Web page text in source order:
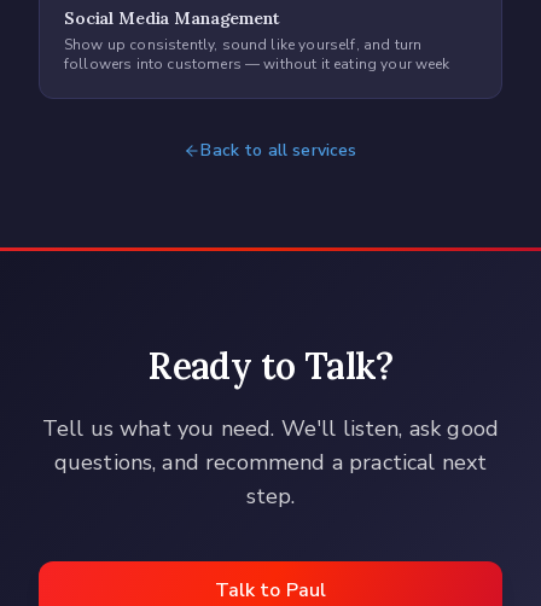
Social Media Management
Show up consistently, sound like yourself, and turn
followers into customers — without it eating your week
Back to all services
Ready to Talk?
Tell us what you need. We'll listen, ask good
questions, and recommend a practical next
step.
Talk to Paul